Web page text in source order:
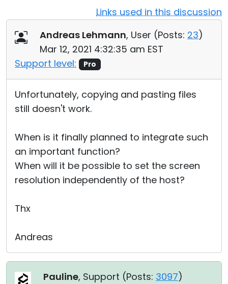
Links used in this discussion
Andreas Lehmann, User (Posts: 23)
Mar 12, 2021 4:32:35 am EST
Support level:
Pro
Unfortunately, copying and pasting files
still doesn't work.
When is it finally planned to integrate such
an important function?
When will it be possible to set the screen
resolution independently of the host?
Thx
Andreas
Pauline, Support (Posts: 3097)
Cloud & On-Premise